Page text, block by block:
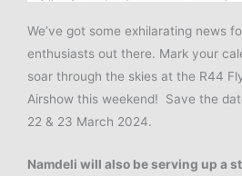
We’ve got some exhilarating news
enthusiasts out there. Mark your
soar through the skies at the R44
Airshow this weekend! Save the
22 & 23 March 2024.
Namdeli will also be serving up a